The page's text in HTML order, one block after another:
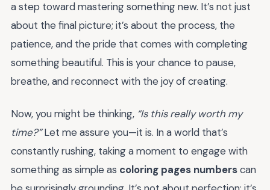
a step toward mastering something new. It’s not just
about the final picture; it’s about the process, the
patience, and the pride that comes with completing
something beautiful. This is your chance to pause,
breathe, and reconnect with the joy of creating.
Now, you might be thinking, “Is this really worth my
time?”Let me assure you—it is. In a world that’s
constantly rushing, taking a moment to engage with
something as simple as coloring pages numberscan